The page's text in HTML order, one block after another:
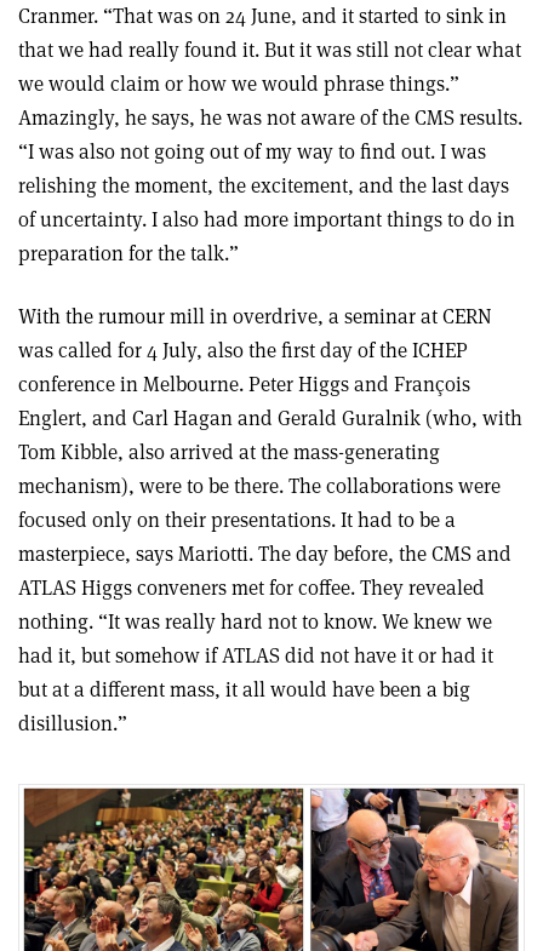
Cranmer. “That was on 24 June, and it started to sink in
that we had really found it. But it was still not clear what
we would claim or how we would phrase things.”
Amazingly, he says, he was not aware of the CMS results.
“I was also not going out of my way to find out. I was
relishing the moment, the excitement, and the last days
of uncertainty. I also had more important things to do in
preparation for the talk.”
With the rumour mill in overdrive, a seminar at CERN
was called for 4 July, also the first day of the ICHEP
conference in Melbourne. Peter Higgs and François
Englert, and Carl Hagan and Gerald Guralnik (who, with
Tom Kibble, also arrived at the mass-generating
mechanism), were to be there. The collaborations were
focused only on their presentations. It had to be a
masterpiece, says Mariotti. The day before, the CMS and
ATLAS Higgs conveners met for coffee. They revealed
nothing. “It was really hard not to know. We knew we
had it, but somehow if ATLAS did not have it or had it
but at a different mass, it all would have been a big
disillusion.”